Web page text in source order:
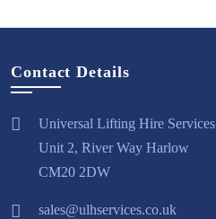
Contact Details
Universal Lifting Hire Services
Unit 2, River Way Harlow
CM20 2DW
sales@ulhservices.co.uk